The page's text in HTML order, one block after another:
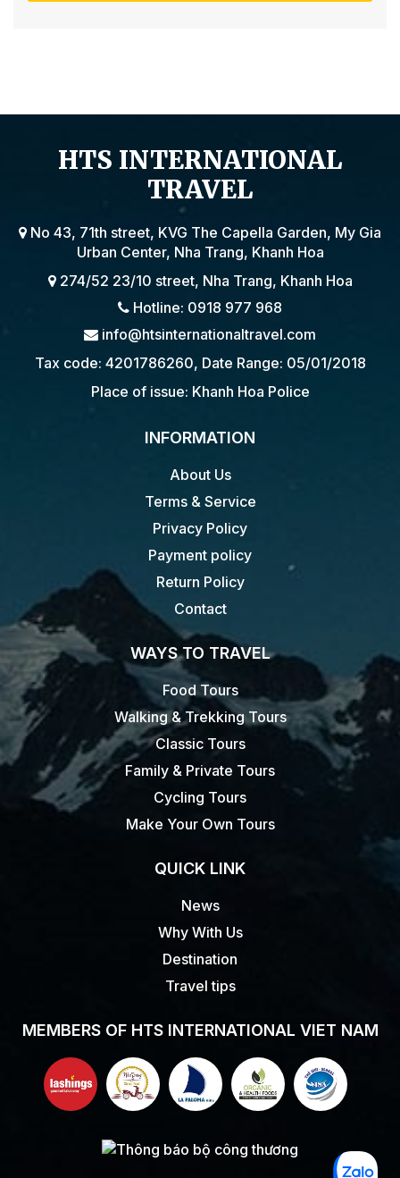
HTS INTERNATIONAL
TRAVEL
No 43, 71th street, KVG The Capella Garden, My Gia
Urban Center, Nha Trang, Khanh Hoa
274/52 23/10 street, Nha Trang, Khanh Hoa
Hotline: 0918 977 968
info@htsinternationaltravel.com
Tax code: 4201786260, Date Range: 05/01/2018
Place of issue: Khanh Hoa Police
INFORMATION
About Us
Terms & Service
Privacy Policy
Payment policy
Return Policy
Contact
WAYS TO TRAVEL
Food Tours
Walking & Trekking Tours
Classic Tours
Family & Private Tours
Cycling Tours
Make Your Own Tours
QUICK LINK
News
Why With Us
Destination
Travel tips
MEMBERS OF HTS INTERNATIONAL VIET NAM